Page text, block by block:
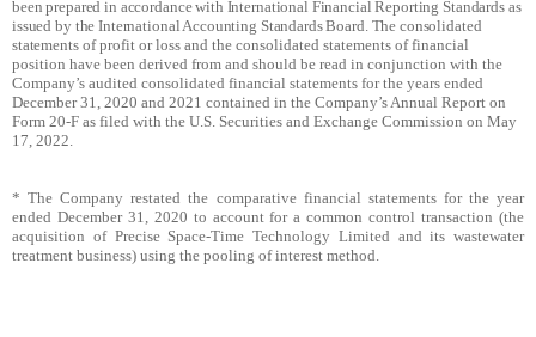
been prepared in accordance with International Financial Reporting Standards as
issued by the International Accounting Standards Board. The consolidated
statementsof profit or loss and the consolidated statements of financial
position have been derived from and should be read in conjunction with the
Company’s audited consolidated financial statements for the years ended
December 31, 2020 and 2021 contained in the Company’s Annual Report on
Form 20-F as filed with the U.S. Securities and Exchange Commission on May
17, 2022.
* The Company restated the comparative financial statements for the year
ended December 31, 2020 to account for a common control transaction (the
acquisition of Precise Space-Time Technology Limited and its wastewater
treatment business) using the pooling of interest method.